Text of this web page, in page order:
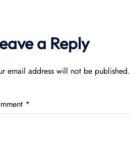
a Reply
email address will not be published.
*